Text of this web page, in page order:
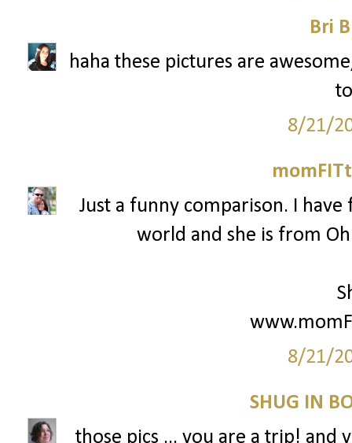
Bri
haha these pictures are
8/21/
Just a funny comparison. I
world and she is from
8/21/
SHUG IN
those pics ... you are a trip! and